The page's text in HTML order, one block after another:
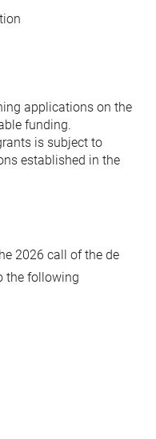
applications on the
funding.
is subject to
established in the
2026 call of the de
the following